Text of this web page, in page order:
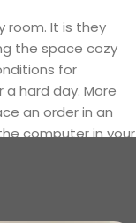
room. It is they
the space cozy
for
hard day. More
an order in an
computer in your
a large catalog of
available.